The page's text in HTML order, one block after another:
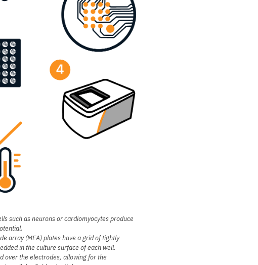
such as neurons or cardiomyocytes produce
array (MEA) plates have a grid of tightly
in the culture surface of each well.
over the electrodes, allowing for the